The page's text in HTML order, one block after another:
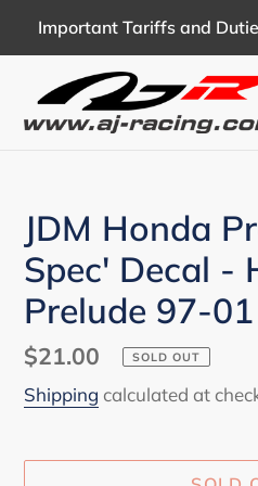
Important Tariffs and
JDM Honda
Spec' Decal -
Prelude 97-
Regular
price
$21.00 SOLD OUT
Shipping calculated at